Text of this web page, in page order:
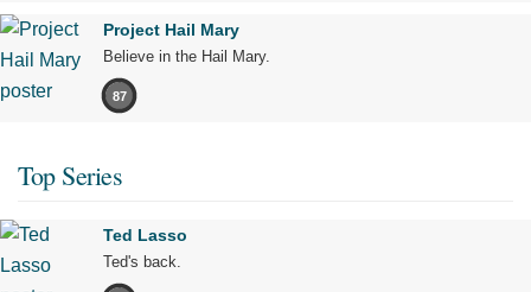
Project Hail Mary
Believe in the Hail Mary.
87
Top Series
Ted Lasso
Ted's back.